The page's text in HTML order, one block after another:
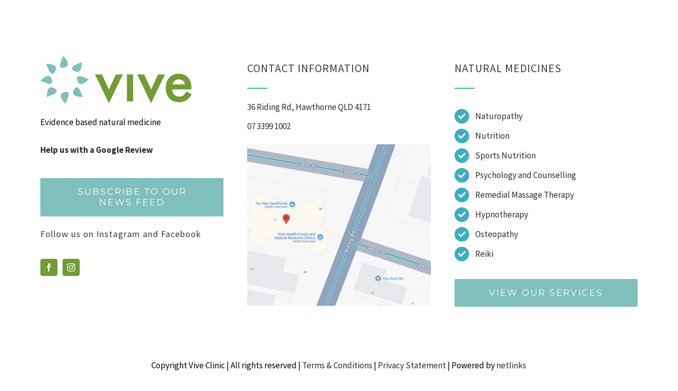
Evidence based natural medicine
Help us with a Google Review
SUBSCRIBE TO OUR
NEWS FEED
Follow us on Instagram and Facebook
CONTACT INFORMATION
36 Riding Rd, Hawthorne QLD 4171
07 3399 1002
NATURAL MEDICINES
Naturopathy
Nutrition
Sports Nutrition
Psychology and Counselling
Remedial Massage Therapy
Hypnotherapy
Osteopathy
Reiki
VIEW OUR SERVICES
Copyright Vive Clinic | All rights reserved | Terms & Conditions | Privacy Statement| Powered bynetlinks